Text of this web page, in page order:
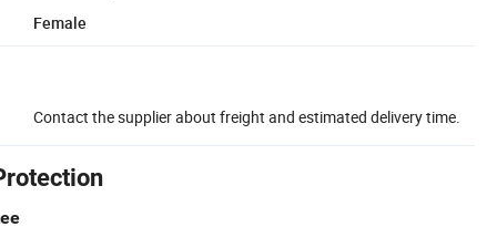
Female
Contact the supplier about freight and estimated delivery time.